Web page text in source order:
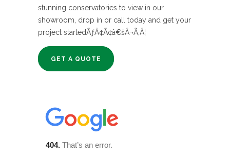
stunning conservatories to view in our
showroom, drop in or call today and get your
project startedÃƒÂ¢Ã¢â€šÂ¬Ã‚Â¦
GET A QUOTE